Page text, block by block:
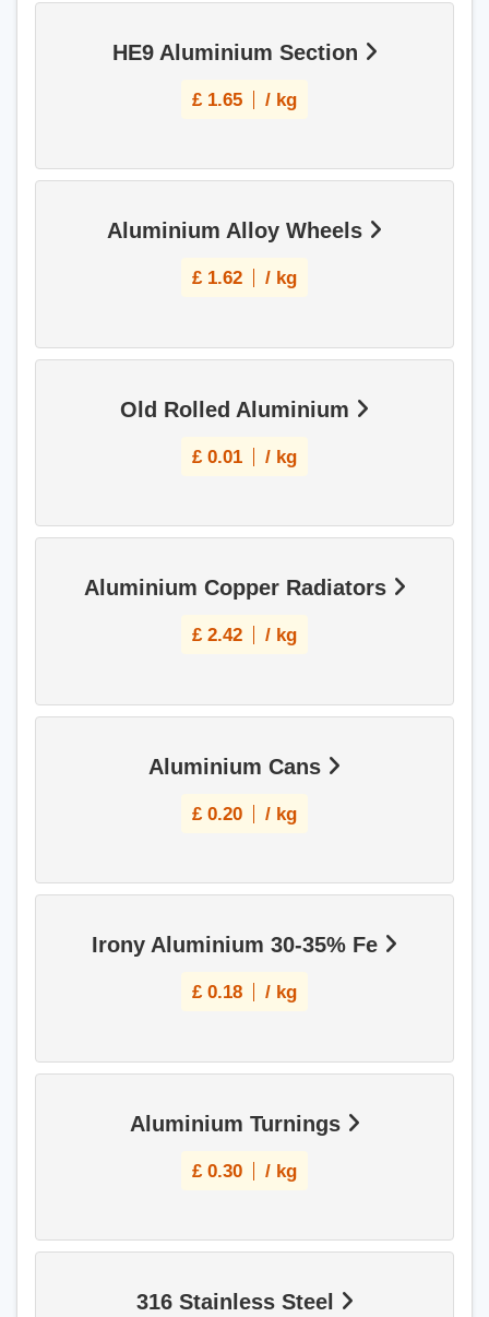
HE9 Aluminium Section
£ 1.65 / kg
Aluminium Alloy Wheels
£ 1.62 / kg
Old Rolled Aluminium
£ 0.01 / kg
Aluminium Copper Radiators
£ 2.42 / kg
Aluminium Cans
£ 0.20 / kg
Irony Aluminium 30-35% Fe
£ 0.18 / kg
Aluminium Turnings
£ 0.30 / kg
316 Stainless Steel